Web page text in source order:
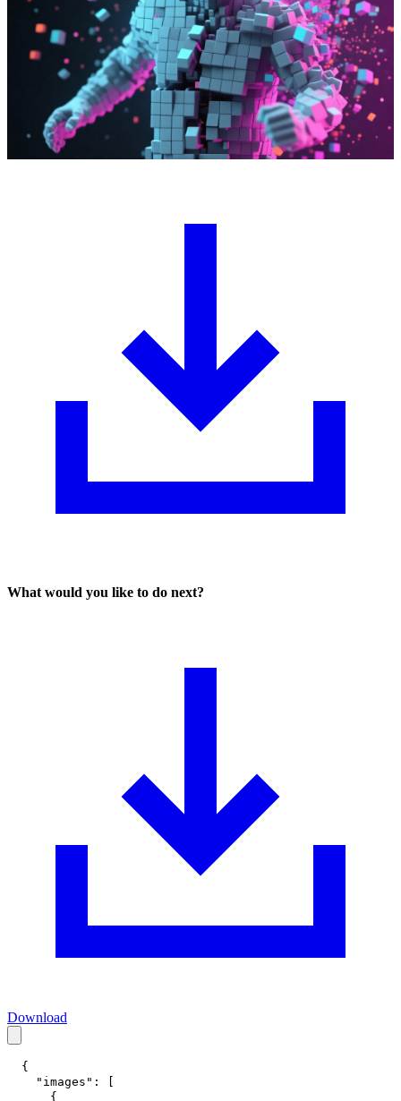
What would you like to do next?
Download
{
"images" :
{